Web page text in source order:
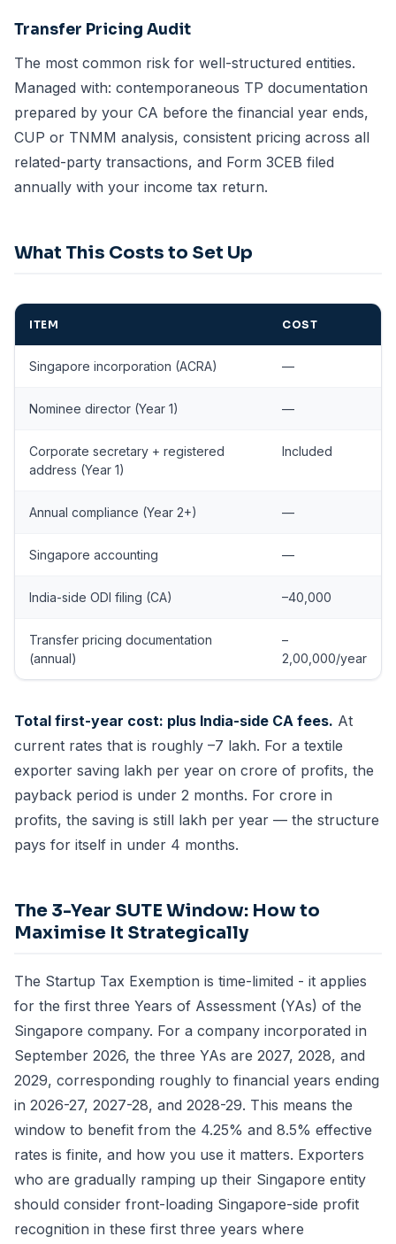
Transfer Pricing Audit
The most common risk for well-structured entities.
Managed with: contemporaneous TP documentation
prepared by your CA before the financial year ends,
CUP or TNMM analysis, consistent pricing across all
related-party transactions, and Form 3CEB filed
annually with your income tax return.
What This Costs to Set Up
ITEM COST
Singapore incorporation (ACRA) —
Nominee director (Year 1) —
Corporate secretary + registered
address (Year 1)
Included
Annual compliance (Year 2+) —
Singapore accounting —
India-side ODI filing (CA) –40,000
Transfer pricing documentation
(annual)
–
2,00,000/year
Total first-year cost: plus India-side CA fees. At
current rates that is roughly –7 lakh. For a textile
exporter saving lakh per year on crore of profits, the
payback period is under 2 months. For crore in
profits, the saving is still lakh per year — the structure
pays for itself in under 4 months.
The 3-Year SUTE Window: How to
Maximise It Strategically
The Startup Tax Exemption is time-limited - it applies
for the first three Years of Assessment (YAs) of the
Singapore company. For a company incorporated in
September 2026, the three YAs are 2027, 2028, and
2029, corresponding roughly to financial years ending
in 2026-27, 2027-28, and 2028-29. This means the
window to benefit from the 4.25% and 8.5% effective
rates is finite, and how you use it matters. Exporters
who are gradually ramping up their Singapore entity
should consider front-loading Singapore-side profit
recognition in these first three years where